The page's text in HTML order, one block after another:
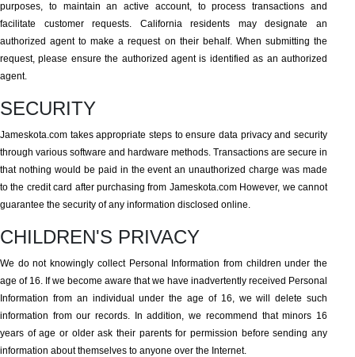
purposes, to maintain an active account, to process transactions and
facilitate customer requests. California residents may designate an
authorized agent to make a request on their behalf. When submitting the
request, please ensure the authorized agent is identified as an authorized
agent.
SECURITY
Jameskota.com takes appropriate steps to ensure data privacy and security
through various software and hardware methods. Transactions are secure in
that nothing would be paid in the event an unauthorized charge was made
to the credit card after purchasing from Jameskota.com However, we cannot
guarantee the security of any information disclosed online.
CHILDREN'S PRIVACY
We do not knowingly collect Personal Information from children under the
age of 16. If we become aware that we have inadvertently received Personal
Information from an individual under the age of 16, we will delete such
information from our records. In addition, we recommend that minors 16
years of age or older ask their parents for permission before sending any
information about themselves to anyone over the Internet.